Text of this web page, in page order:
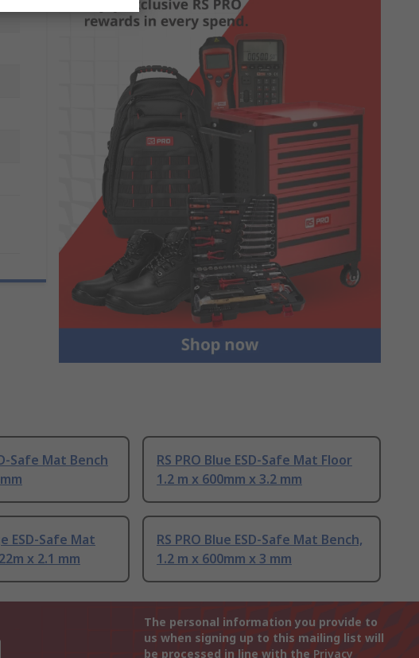
Safe Mat Bench
RS PRO Blue ESD-Safe Mat Floor
1.2 m x 600mm x 3.2 mm
ESD-Safe Mat
x 2.1 mm
RS PRO Blue ESD-Safe Mat Bench,
1.2 m x 600mm x 3 mm
The personal information you provide to
us when signing up to this mailing list will
be processed in line with the Privacy